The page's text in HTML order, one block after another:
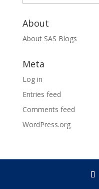
About
About SAS Blogs
Meta
Log in
Entries feed
Comments feed
WordPress.org